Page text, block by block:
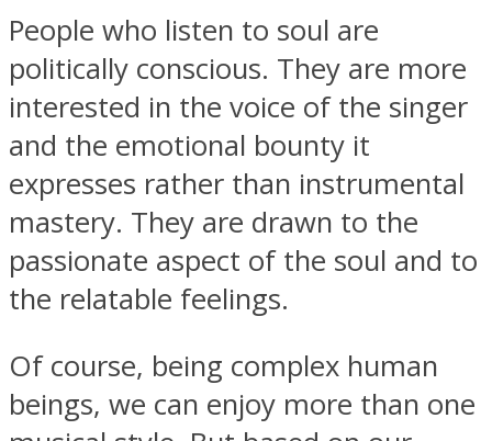
People who listen to soul are
politically conscious. They are more
interested in the voice of the singer
and the emotional bounty it
expresses rather than instrumental
mastery. They are drawn to the
passionate aspect of the soul and to
the relatable feelings.
Of course, being complex human
beings, we can enjoy more than one